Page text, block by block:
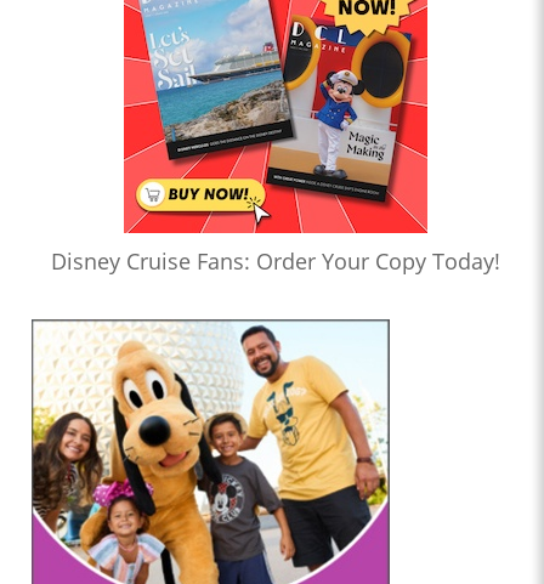
Disney Cruise Fans: Order Your Copy Today!